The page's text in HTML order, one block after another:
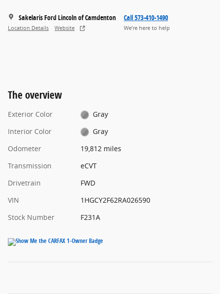
Sakelaris Ford Lincoln of Camdenton
Location Details Website
Call 573-410-1490
We’re here to help
The overview
Exterior Color
Gray
Interior Color
Gray
Odometer
19,812 miles
Transmission
eCVT
Drivetrain
FWD
VIN
1HGCY2F62RA026590
Stock Number
F231A